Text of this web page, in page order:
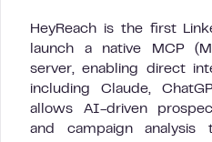
HeyReach is the first
launch a native MCP
server, enabling direct
including Claude,
allows AI-driven
and campaign